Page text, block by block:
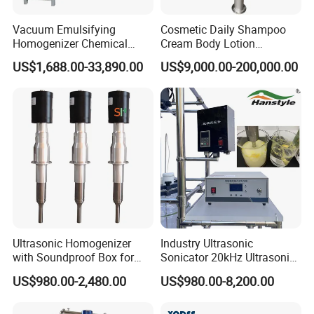
tee, reducer.
E. Sanitary tanks includes of storage tank, mixing
F. Sanitary tube has seamless and weld type.
14 years experiences in design and good solution in
food grade production line.
Competitive prices & High quality products to achieve
win-win mutual benefits.
Professional & Communicate easily.
Strong team & Better after-sale.
Vacuum Emulsifying
Homogenizer Chemical
Machinery & Equipment
Pharmaceutical Production
Making Machine
US$1,688.00-33,890.00
Cosmetic Daily Shampoo
Cream Body Lotion
Emulsion Liquid Chemical
Production Line Soap
Detergent Cleaner
Homogenizer Mixer/
Mixing/ Blender/Making
Tank Machine
US$9,000.00-200,000.00
Ultrasonic Homogenizer
with Soundproof Box for
Effective Extraction Herbs
Extraction
US$980.00-2,480.00
Industry Ultrasonic
Sonicator 20kHz Ultrasonic
Homogenizer for Make-up
Industry Emulsification
US$980.00-8,200.00